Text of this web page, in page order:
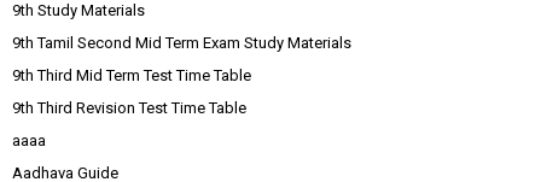
9th Study Materials
9th Tamil Second Mid Term Exam Study Materials
9th Third Mid Term Test Time Table
9th Third Revision Test Time Table
aaaa
Aadhava Guide